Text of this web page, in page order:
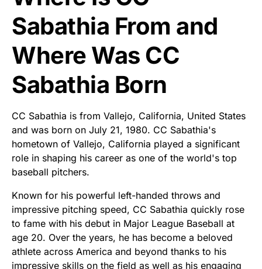
Sabathia From and
Where Was CC
Sabathia Born
CC Sabathia is from Vallejo, California, United States
and was born on July 21, 1980. CC Sabathia's
hometown of Vallejo, California played a significant
role in shaping his career as one of the world's top
baseball pitchers.
Known for his powerful left-handed throws and
impressive pitching speed, CC Sabathia quickly rose
to fame with his debut in Major League Baseball at
age 20. Over the years, he has become a beloved
athlete across America and beyond thanks to his
impressive skills on the field as well as his engaging